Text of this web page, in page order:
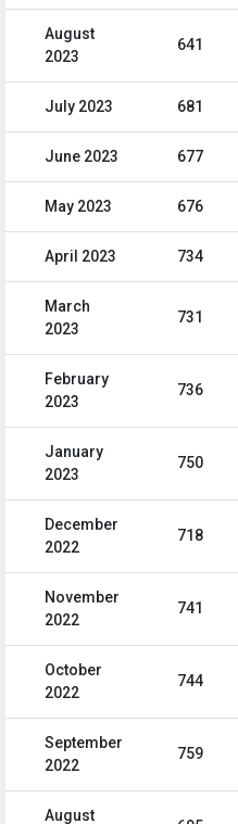
August
2023
641
July 2023 681
June 2023 677
May 2023 676
April 2023 734
March
2023
731
February
2023
736
January
2023
750
December
2022
718
November
2022
741
October
2022
744
September
2022
759
August